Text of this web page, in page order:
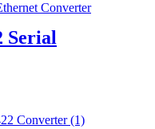
Serial